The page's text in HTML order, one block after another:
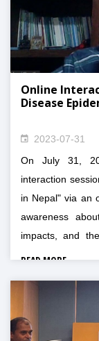
Online
Disease
2023-07-31
On July 31,
interaction
in Nepal" via an
awareness
impacts, and
explore
READ MORE